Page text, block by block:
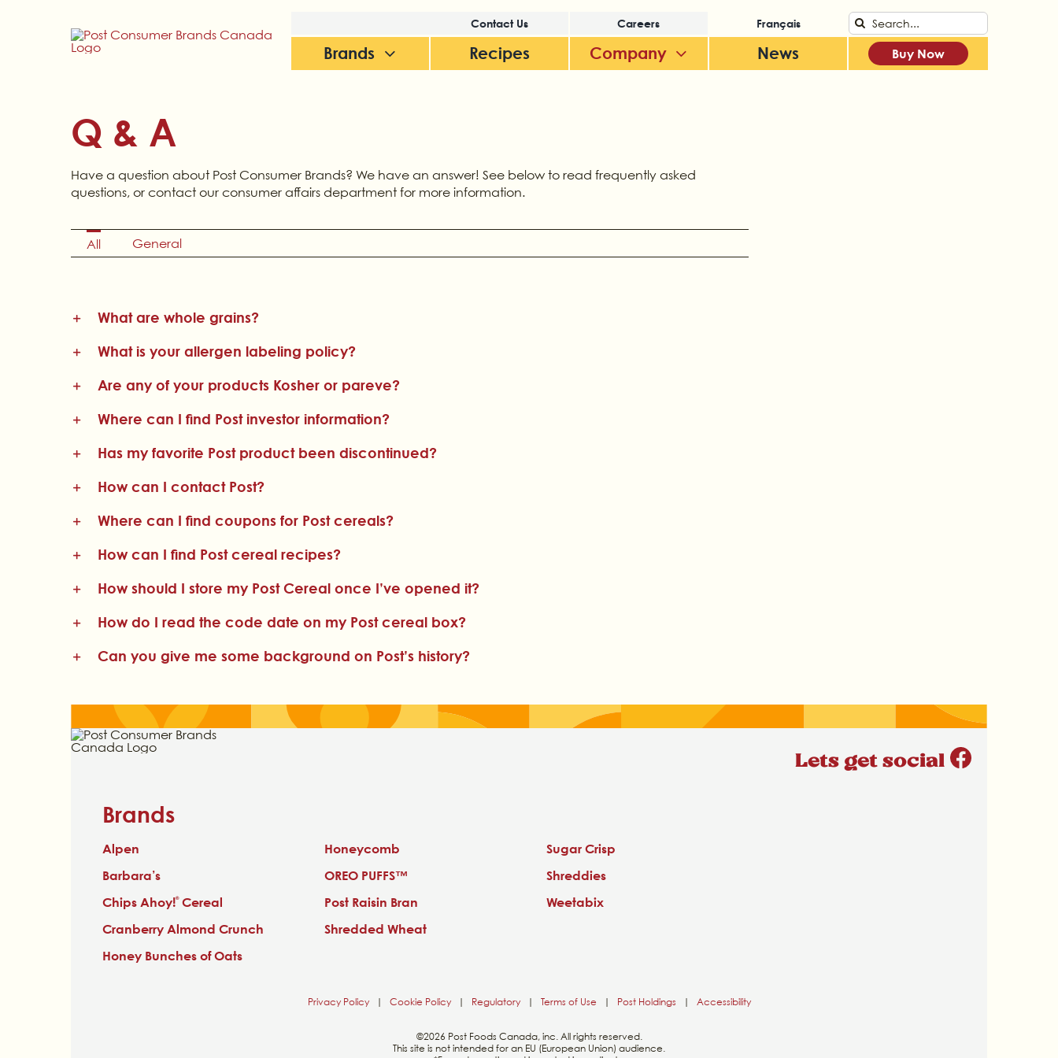
Contact Us Careers Français
Search
for:
Brands Recipes Company News Buy Now
Q & A
Have a question about Post Consumer Brands? We have an answer! See below to read frequently asked
questions, or contact our consumer affairs department for more information.
All General
What are whole grains?
What is your allergen labeling policy?
Are any of your products Kosher or pareve?
Where can I find Post investor information?
Has my favorite Post product been discontinued?
How can I contact Post?
Where can I find coupons for Post cereals?
How can I find Post cereal recipes?
How should I store my Post Cereal once I’ve opened it?
How do I read the code date on my Post cereal box?
Can you give me some background on Post’s history?
Lets get social
Brands
Alpen
Barbara’s
Chips Ahoy!®Cereal
Cranberry Almond Crunch
Honey Bunches of Oats
Honeycomb
OREO PUFFS™
Post Raisin Bran
Shredded Wheat
Sugar Crisp
Shreddies
Weetabix
Privacy Policy| Cookie Policy| Regulatory| Terms of Use | Post Holdings | Accessibility
©2026 Post Foods Canada, inc. All rights reserved.
This site is not intended for an EU (European Union) audience.